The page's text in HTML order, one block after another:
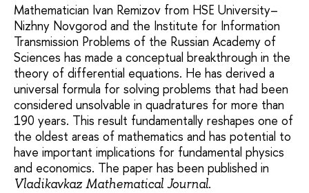
Mathematician Ivan Remizov from HSE University–
Nizhny Novgorod and the Institute for Information
Transmission Problems of the Russian Academy of
Sciences has made a conceptual breakthrough in the
theory of differential equations. He has derived a
universal formula for solving problems that had been
considered unsolvable in quadratures for more than
190 years. This result fundamentally reshapes one of
the oldest areas of mathematics and has potential to
have important implications for fundamental physics
and economics. The paper has been published in
Vladikavkaz Mathematical Journal.